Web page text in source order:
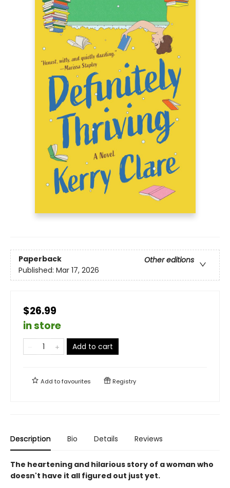
Paperback
Other editions
Published: Mar 17, 2026
$26.99
in store
Add to cart
Add tofavourites Registry
Description Bio Details Reviews
The heartening and hilarious story of a woman who
doesn't have it all figured out just yet.